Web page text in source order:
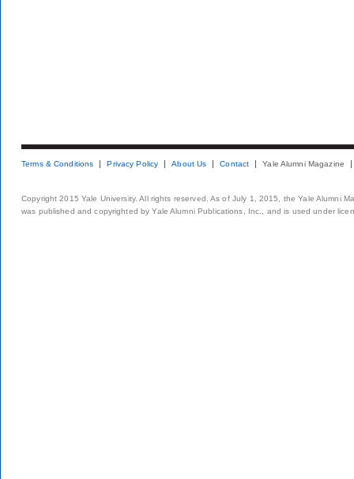
Terms & Conditions Privacy Policy About Us Contact Yale Alumni Magazine
Copyright 2015 Yale University. All rights reserved. As of July 1, 2015, the Yale Alumni
was published and copyrighted by Yale Alumni Publications, Inc., and is used under